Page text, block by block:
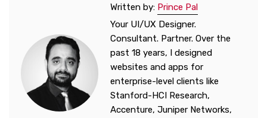
Written by: Prince Pal
Your UI/UX Designer.
Consultant. Partner. Over the
past 18 years, I designed
websites and apps for
enterprise-level clients like
Stanford-HCI Research,
Accenture, Juniper Networks,